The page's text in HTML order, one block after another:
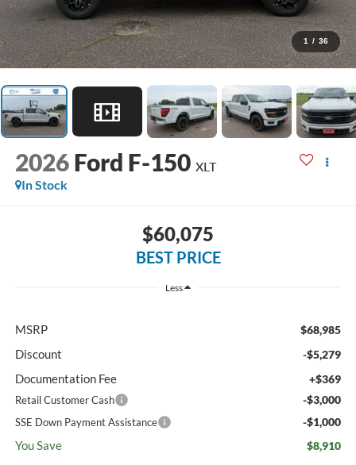
1 / 36
2026 Ford F-150 XLT
In Stock
$60,075
BEST PRICE
Less
MSRP $68,985
Discount -$5,279
Documentation Fee +$369
Retail Customer Cash -$3,000
SSE Down Payment Assistance -$1,000
You Save $8,910